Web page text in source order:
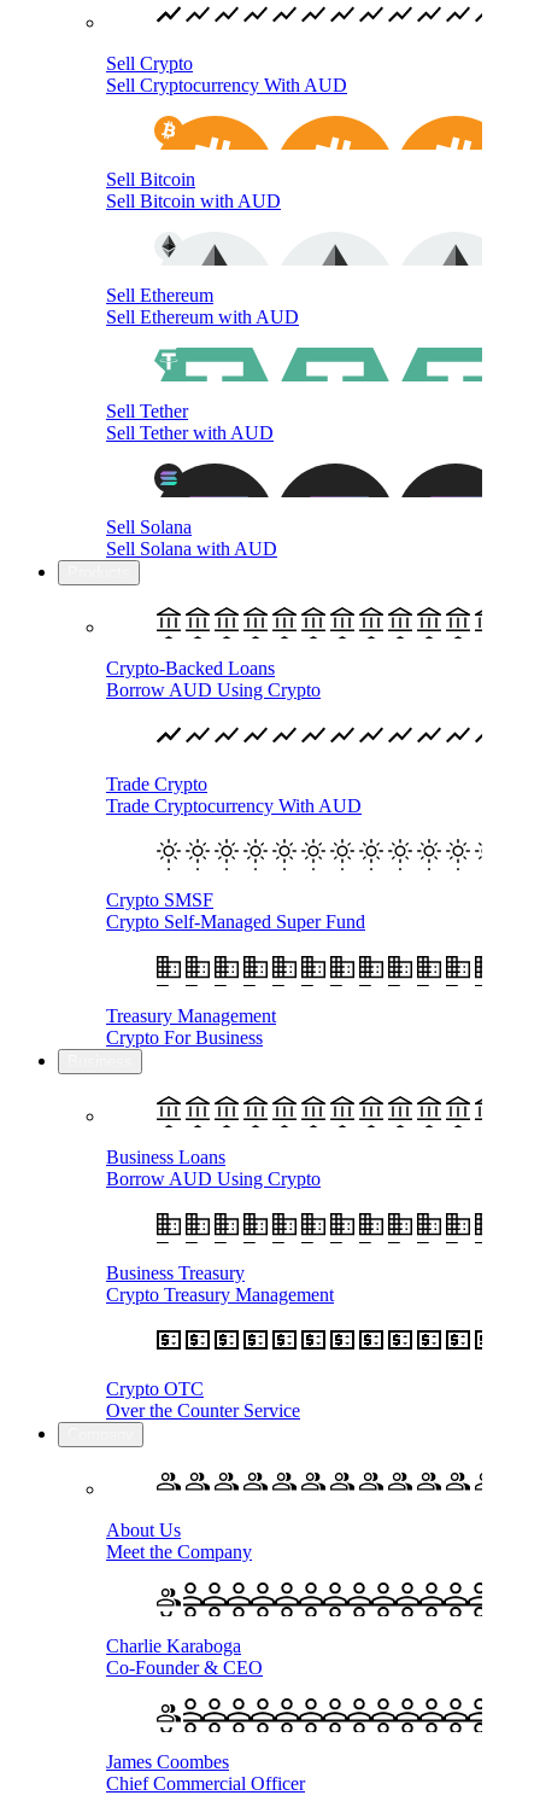
Sell Crypto
Sell Cryptocurrency With AUD
Sell Bitcoin
Sell Bitcoin with AUD
Sell Ethereum
Sell Ethereum with AUD
Sell Tether
Sell Tether with AUD
Sell Solana
Sell Solana with AUD
Crypto-Backed Loans
Borrow AUD Using Crypto
Trade Crypto
Trade Cryptocurrency With AUD
Crypto SMSF
Crypto Self-Managed Super Fund
Treasury Management
Crypto For Business
Business Loans
Borrow AUD Using Crypto
Business Treasury
Crypto Treasury Management
Crypto OTC
Over the Counter Service
About Us
Meet the Company
Charlie Karaboga
Co-Founder & CEO
James Coombes
Chief Commercial Officer